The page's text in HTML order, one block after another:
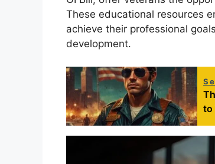
These educational resources
achieve their professional
development.
to